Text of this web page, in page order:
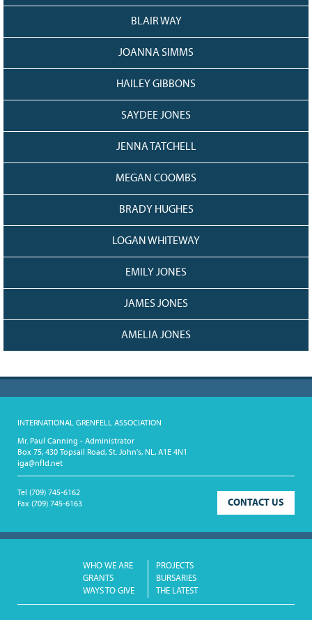
BLAIR WAY
JOANNA SIMMS
HAILEY GIBBONS
SAYDEE JONES
JENNA TATCHELL
MEGAN COOMBS
BRADY HUGHES
LOGAN WHITEWAY
EMILY JONES
JAMES JONES
AMELIA JONES
INTERNATIONAL GRENFELL ASSOCIATION
Mr. Paul Canning - Administrator
Box 75, 430 Topsail Road, St. John's, NL, A1E 4N1
iga@nfld.net
CONTACT US
Tel (709) 745-6162
Fax (709) 745-6163
WHO WE ARE
PROJECTS
GRANTS
BURSARIES
WAYS TO GIVE
THE LATEST